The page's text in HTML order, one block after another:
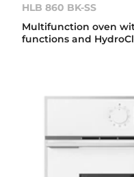
HLB 860 BK-SS
Multifunction oven
functions and